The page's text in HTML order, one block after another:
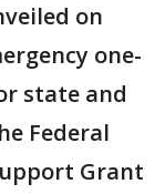
on
one-
state and
Federal
Grant